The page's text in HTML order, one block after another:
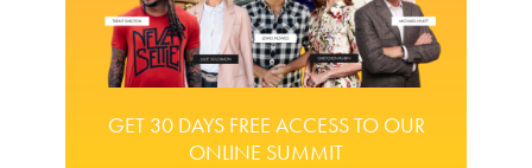
GET 30 DAYS FREE ACCESS TO OUR
ONLINE SUMMIT